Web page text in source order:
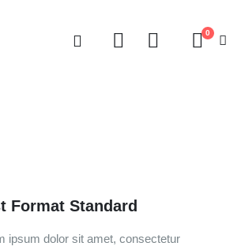
0
Format Standard
ipsum dolor sit amet, consectetur